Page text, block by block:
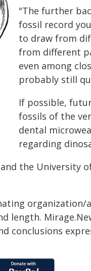
"The further
fossil record
to draw from
from different
even among
probably still
If possible,
fossils of the
dental
regarding
the University
length.
conclusions